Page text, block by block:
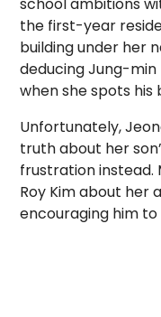
the first-year
building under her
deducing Jung-min
when she spots his
Unfortunately,
truth about her
frustration instead.
Roy Kim about her
encouraging him to